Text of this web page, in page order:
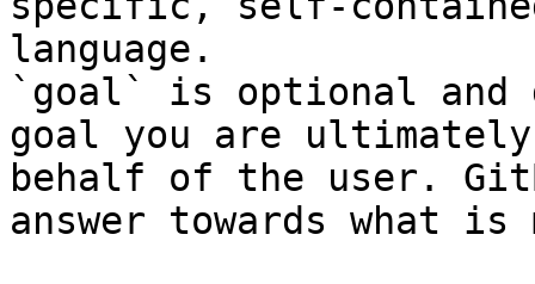
language.
`goal` is optional and
goal you are
behalf of the user.
answer towards what